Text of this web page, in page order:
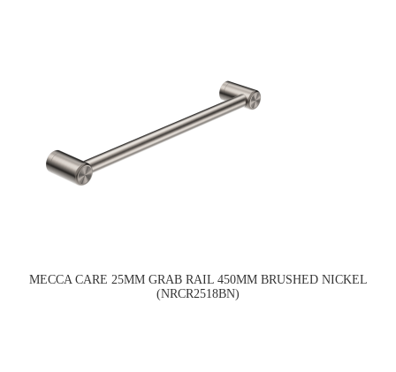
MECCA CARE 25MM GRAB RAIL 450MM BRUSHED NICKEL
(NRCR2518BN)